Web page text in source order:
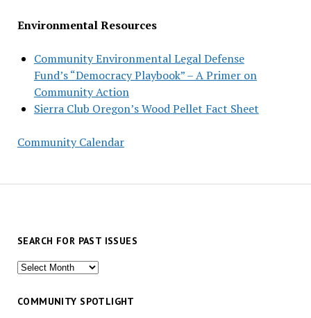
Environmental Resources
Community Environmental Legal Defense
Fund’s “Democracy Playbook” – A Primer on
Community Action
Sierra Club Oregon’s Wood Pellet Fact Sheet
Community Calendar
SEARCH FOR PAST ISSUES
Search
past
COMMUNITY SPOTLIGHT